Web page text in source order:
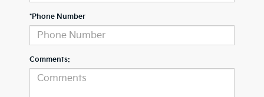
*Phone Number
Comments: